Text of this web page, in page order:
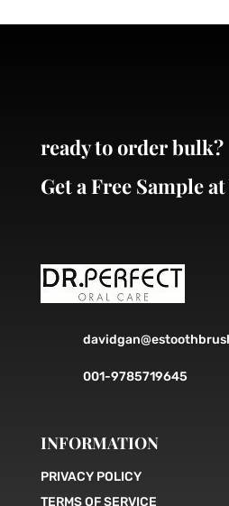
ready to order bulk?
Get a Free Sample
001-9785719645
INFORMATION
PRIVACY POLICY
TERMS OF SERVICE